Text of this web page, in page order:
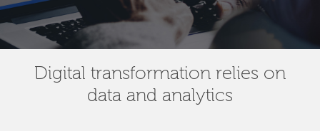
Digital transformation relies on
data and analytics